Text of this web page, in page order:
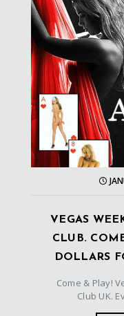
VEGAS
CLUB.
DOLLARS
Come & Play!
Club UK.